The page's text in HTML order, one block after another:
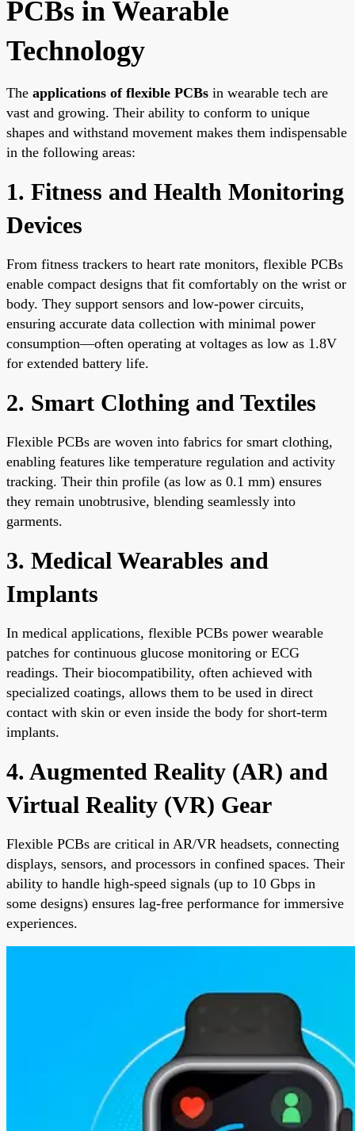
PCBs in Wearable
Technology
The applications of flexible PCBs in wearable tech are
vast and growing. Their ability to conform to unique
shapes and withstand movement makes them indispensable
in the following areas:
1. Fitness and Health Monitoring
Devices
From fitness trackers to heart rate monitors, flexible PCBs
enable compact designs that fit comfortably on the wrist or
body. They support sensors and low-power circuits,
ensuring accurate data collection with minimal power
consumption—often operating at voltages as low as 1.8V
for extended battery life.
2. Smart Clothing and Textiles
Flexible PCBs are woven into fabrics for smart clothing,
enabling features like temperature regulation and activity
tracking. Their thin profile (as low as 0.1 mm) ensures
they remain unobtrusive, blending seamlessly into
garments.
3. Medical Wearables and
Implants
In medical applications, flexible PCBs power wearable
patches for continuous glucose monitoring or ECG
readings. Their biocompatibility, often achieved with
specialized coatings, allows them to be used in direct
contact with skin or even inside the body for short-term
implants.
4. Augmented Reality (AR) and
Virtual Reality (VR) Gear
Flexible PCBs are critical in AR/VR headsets, connecting
displays, sensors, and processors in confined spaces. Their
ability to handle high-speed signals (up to 10 Gbps in
some designs) ensures lag-free performance for immersive
experiences.